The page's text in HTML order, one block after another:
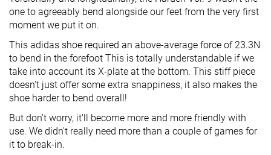
one to agreeably bend alongside our feet from the very first
moment we put it on.
This adidas shoe required an above-average force of 23.3N
to bend in the forefoot This is totally understandable if we
take into account its X-plate at the bottom. This stiff piece
doesn't just offer some extra snappiness, it also makes the
shoe harder to bend overall!
But don't worry, it'll become more and more friendly with
use. We didn't really need more than a couple of games for
it to break-in.